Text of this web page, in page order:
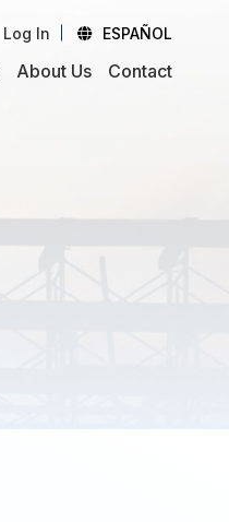
Log In ESPAÑOL
About Us Contact